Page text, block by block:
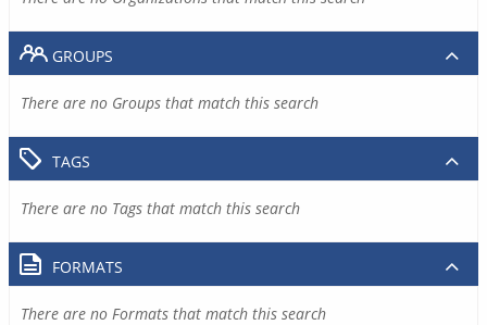
GROUPS
There are no Groups that match this search
TAGS
There are no Tags that match this search
FORMATS
There are no Formats that match this search